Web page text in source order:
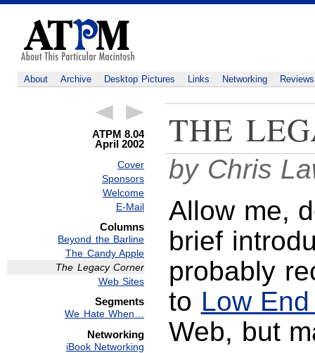
About Archive Desktop Pictures Links Networking Reviews
ATPM 8.04
April 2002
Cover
Sponsors
Welcome
E-Mail
Columns
Beyond the Barline
The Candy Apple
The Legacy Corner
Web Sites
Segments
We Hate When…
Networking
iBook Networking
THE
by Chris
Allow me,
brief
probably
to Low
Web, but